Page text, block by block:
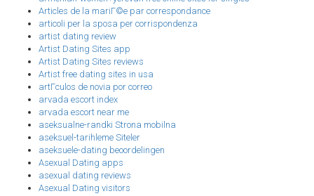
Articles de la mariГ©e par correspondance
articoli per la sposa per corrispondenza
artist dating review
Artist Dating Sites app
Artist Dating Sites reviews
Artist free dating sites in usa
artГ­culos de novia por correo
arvada escort index
arvada escort near me
aseksualne-randki Strona mobilna
aseksuel-tarihleme Siteler
aseksuele-dating beoordelingen
Asexual Dating apps
asexual dating reviews
Asexual Dating visitors